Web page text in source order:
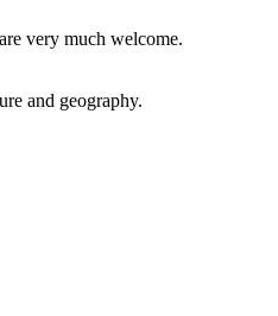
very much welcome.
and geography.